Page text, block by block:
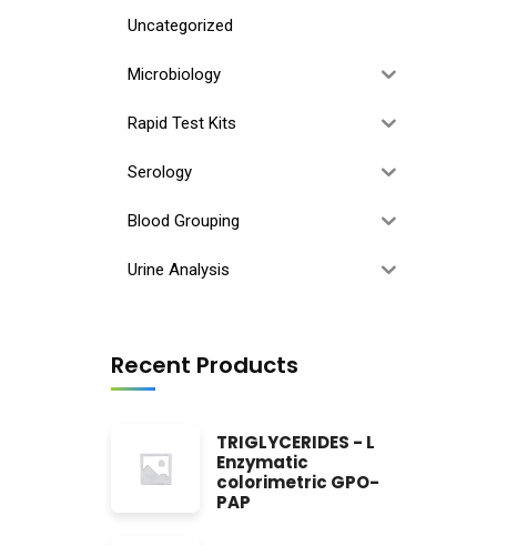
Uncategorized
Microbiology
Rapid Test Kits
Serology
Blood Grouping
Urine Analysis
Recent Products
TRIGLYCERIDES - L
Enzymatic
colorimetric GPO-
PAP